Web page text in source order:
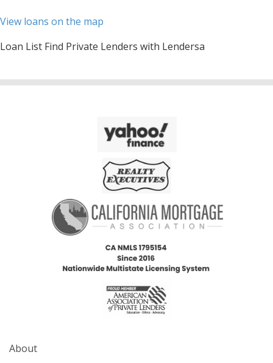
View loans on the map
Loan List Find Private Lenders with Lendersa
About